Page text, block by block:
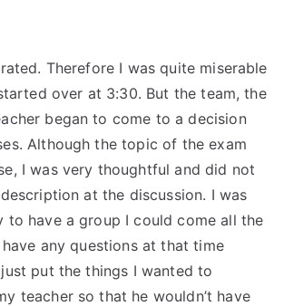
Therefore I was quite miserable
over at 3:30. But the team, the
began to come to a decision
Although the topic of the exam
I was very thoughtful and did not
at the discussion. I was
to have a group I could come all the
any questions at that time
put the things I wanted to
teacher so that he wouldn’t have